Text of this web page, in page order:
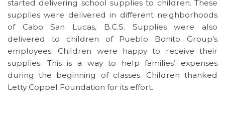
started delivering school supplies to children. These
supplies were delivered in different neighborhoods
of Cabo San Lucas, B.C.S. Supplies were also
delivered to children of Pueblo Bonito Group’s
employees. Children were happy to receive their
supplies. This is a way to help families’ expenses
during the beginning of classes. Children thanked
Letty Coppel Foundation for its effort.